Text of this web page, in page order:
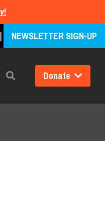
NEWSLETTER SIGN-UP
Search Donate